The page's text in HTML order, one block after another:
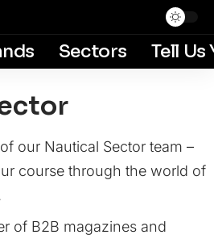
Sectors Tell
our Nautical Sector team –
course through the world of
of B2B magazines and